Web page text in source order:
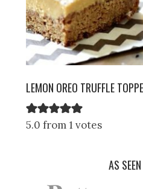
LEMON OREO TRUFFLE
5.0 from 1 votes
AS